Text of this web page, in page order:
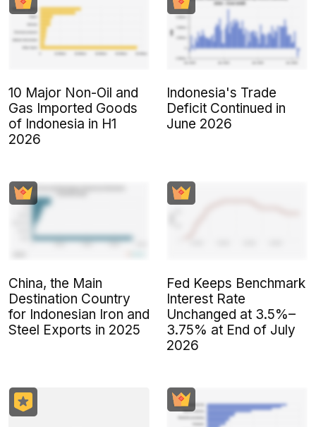
10 Major Non-Oil and
Gas Imported Goods
of Indonesia in H1
2026
Indonesia's Trade
Deficit Continued in
June 2026
China, the Main
Destination Country
for Indonesian Iron and
Steel Exports in 2025
Fed Keeps Benchmark
Interest Rate
Unchanged at 3.5%–
3.75% at End of July
2026